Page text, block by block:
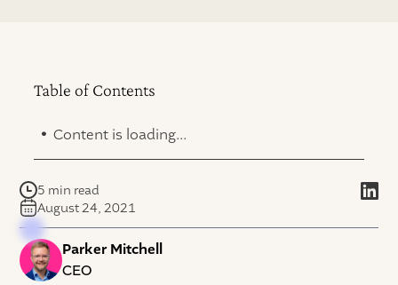
Table of Contents
. Content is loading...
5 min read
August 24, 2021
Parker Mitchell
CEO